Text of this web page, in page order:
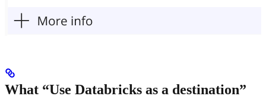
What “Use Databricks as a destination”